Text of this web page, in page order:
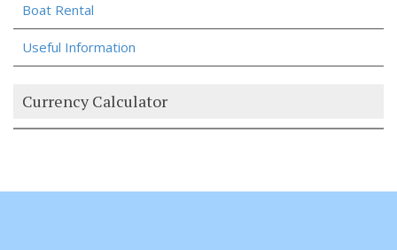
Boat Rental
Useful Information
Currency Calculator